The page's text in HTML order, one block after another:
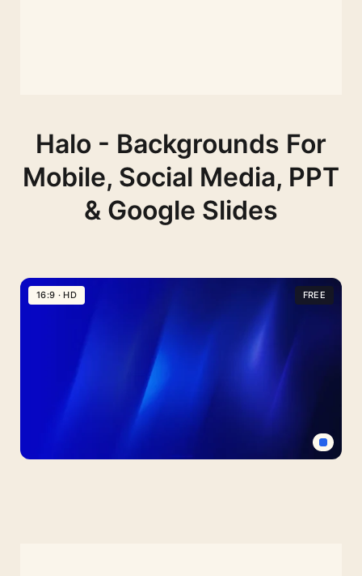
Halo - Backgrounds For
Mobile, Social Media, PPT
& Google Slides
16:9 · HD FREE